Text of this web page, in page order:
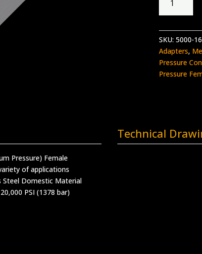
16M16M
quantity
SKU: 5000-
Adapters,
Pressure
Pressure
Pressure) Female
of applications
Steel Domestic Material
PSI (1378 bar)
Technical